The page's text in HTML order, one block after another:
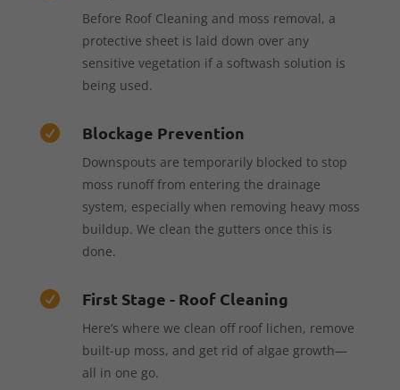
Before Roof Cleaning and moss removal, a
protective sheet is laid down over any
sensitive vegetation if a softwash solution is
being used.
 Blockage Prevention
Downspouts are temporarily blocked to stop
moss runoff from entering the drainage
system, especially when removing heavy moss
buildup. We clean the gutters once this is
done.
 First Stage - Roof Cleaning
Here’s where we clean off roof lichen, remove
built-up moss, and get rid of algae growth—
all in one go.